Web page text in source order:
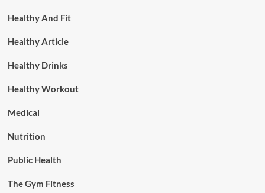
Healthy And Fit
Healthy Article
Healthy Drinks
Healthy Workout
Medical
Nutrition
Public Health
The Gym Fitness